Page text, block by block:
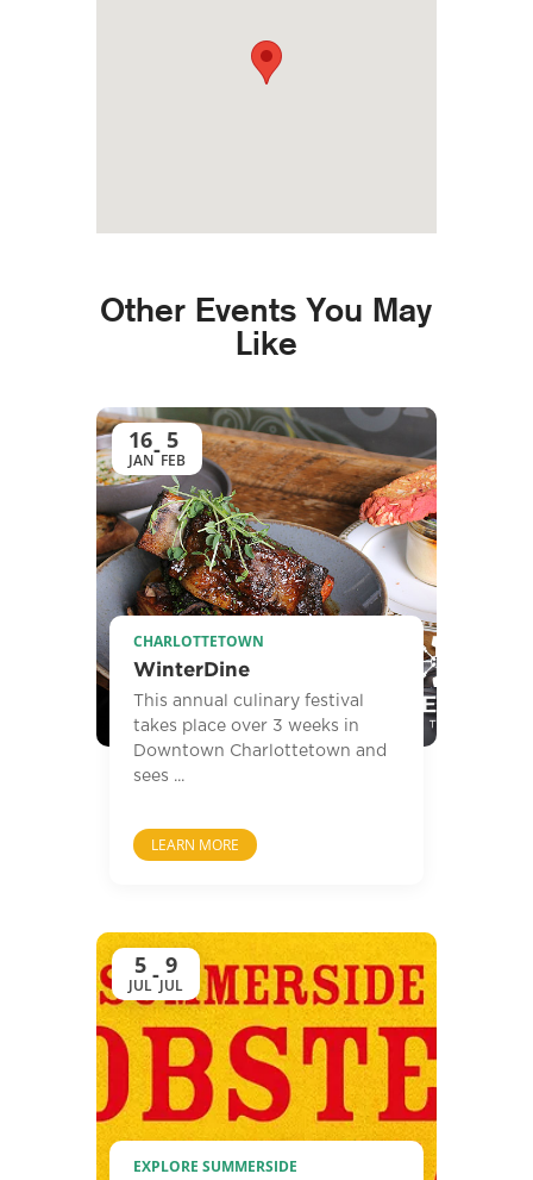
Other Events You May
Like
16
JAN- 5
FEB
CHARLOTTETOWN
WinterDine
This annual culinary festival
takes place over 3 weeks in
Downtown Charlottetown and
sees ...
LEARN MORE
5
JUL- 9
JUL
EXPLORE SUMMERSIDE